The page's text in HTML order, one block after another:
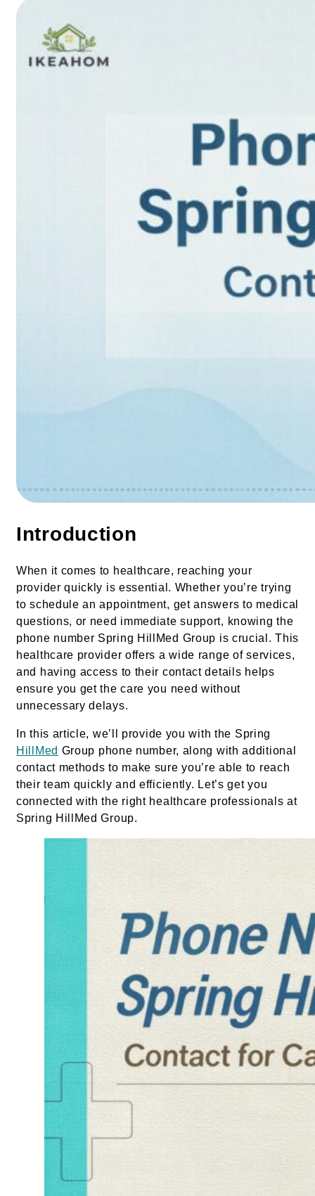
Introduction
When it comes to healthcare, reaching your
provider quickly is essential. Whether you’re trying
to schedule an appointment, get answers to medical
questions, or need immediate support, knowing the
phone number Spring HillMed Group is crucial. This
healthcare provider offers a wide range of services,
and having access to their contact details helps
ensure you get the care you need without
unnecessary delays.
In this article, we’ll provide you with the Spring
HillMed Group phone number, along with additional
contact methods to make sure you’re able to reach
their team quickly and efficiently. Let’s get you
connected with the right healthcare professionals at
Spring HillMed Group.